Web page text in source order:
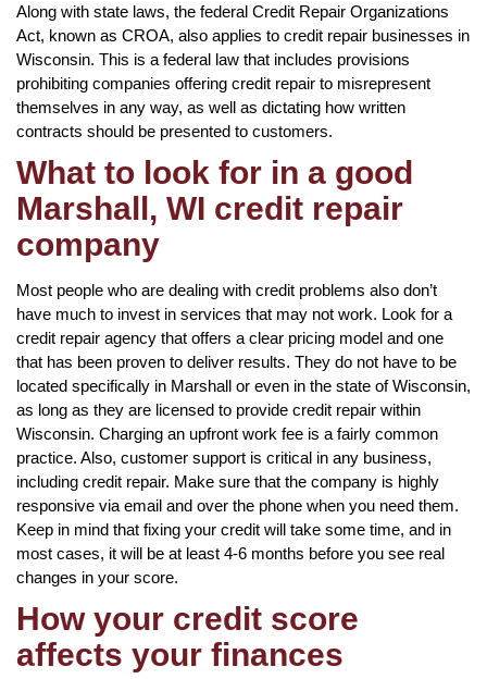
Along with state laws, the federal Credit Repair Organizations
Act, known as CROA, also applies to credit repair businesses in
Wisconsin. This is a federal law that includes provisions
prohibiting companies offering credit repair to misrepresent
themselves in any way, as well as dictating how written
contracts should be presented to customers.
What to look for in a good
Marshall, WI credit repair
company
Most people who are dealing with credit problems also don’t
have much to invest in services that may not work. Look for a
credit repair agency that offers a clear pricing model and one
that has been proven to deliver results. They do not have to be
located specifically in Marshall or even in the state of Wisconsin,
as long as they are licensed to provide credit repair within
Wisconsin. Charging an upfront work fee is a fairly common
practice. Also, customer support is critical in any business,
including credit repair. Make sure that the company is highly
responsive via email and over the phone when you need them.
Keep in mind that fixing your credit will take some time, and in
most cases, it will be at least 4-6 months before you see real
changes in your score.
How your credit score
affects your finances